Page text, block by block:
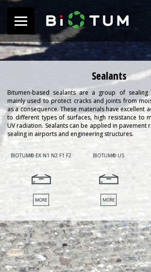
Sealants
Bitumen-based sealants are a group of sealing
mainly used to protect cracks and joints from
as a consequence. These materials have excellent
to different types of surfaces, high resistance to
UV radiation. Sealants can be applied in pavement
sealing in airports and engineering structures.
BIOTUM® EX N1 N2 F1 F2
MORE
BIOTUM® US
MORE